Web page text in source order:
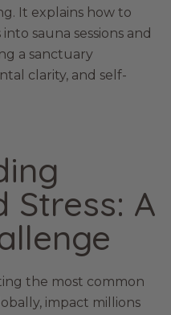
It explains how to
sauna sessions and
a sanctuary
clarity, and self-
Stress: A
the most common
impact millions